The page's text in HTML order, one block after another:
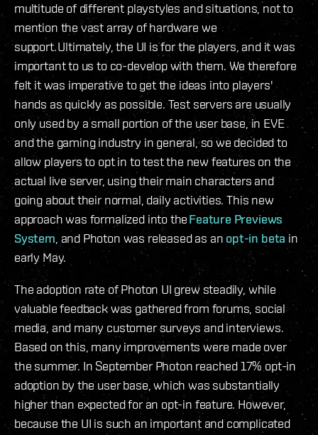
multitude of different playstyles and situations, not to
mention the vast array of hardware we
support. Ultimately, the UI is for the players, and it was
important to us to co-develop with them. We therefore
felt it was imperative to get the ideas into players'
hands as quickly as possible. Test servers are usually
only used by a small portion of the user base, in EVE
and the gaming industry in general, so we decided to
allow players to opt in to test the new features on the
actual live server, using their main characters and
going about their normal, daily activities. This new
approach was formalized into theFeature Previews
System, and Photon was released as an opt-in beta in
early May.
The adoption rate of Photon UI grew steadily, while
valuable feedback was gathered from forums, social
media, and many customer surveys and interviews.
Based on this, many improvements were made over
the summer. In September Photon reached 17% opt-in
adoption by the user base, which was substantially
higher than expected for an opt-in feature. However,
because the UI is such an important and complicated